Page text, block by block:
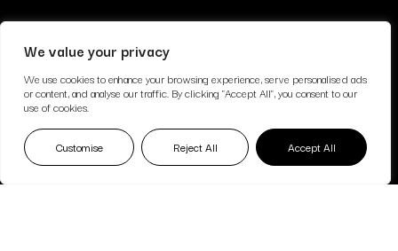
We value your privacy
We use cookies to enhance your browsing experience, serve personalised ads
or content, and analyse our traffic. By clicking "Accept All", you consent to our
use of cookies.
Customise Reject All Accept All